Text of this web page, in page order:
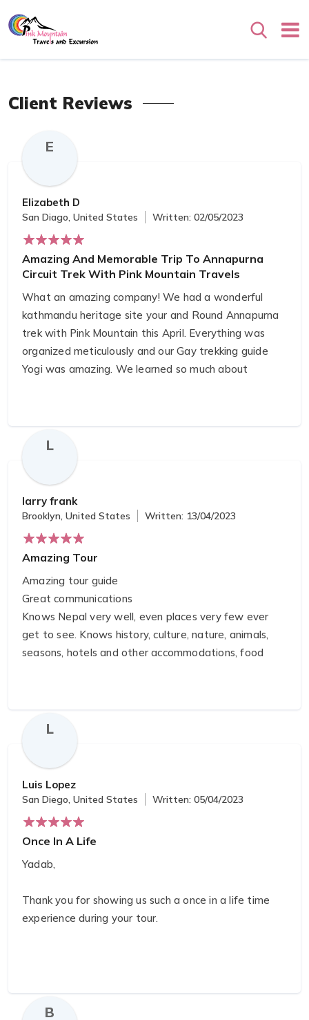
Search
Client Reviews
E
Elizabeth D
San Diago, United States Written: 02/05/2023
Amazing And Memorable Trip To Annapurna
Circuit Trek With Pink Mountain Travels
What an amazing company! We had a wonderful
kathmandu heritage site your and Round Annapurna
trek with Pink Mountain this April. Everything was
organized meticulously and our Gay trekking guide
Yogi was amazing. We learned so much about
enough, they made everything so easy!
L
larry frank
Brooklyn, United States Written: 13/04/2023
Amazing Tour
Amazing tour guide
Great communications
Knows Nepal very well, even places very few ever
get to see. Knows history, culture, nature, animals,
seasons, hotels and other accommodations, food
recommendation. Five plus stars in every way.
L
Luis Lopez
San Diego, United States Written: 05/04/2023
Once In A Life
Yadab,
Thank you for showing us such a once in a life time
experience during your tour.
accommodations you provided were all beyond
what we expected.
B